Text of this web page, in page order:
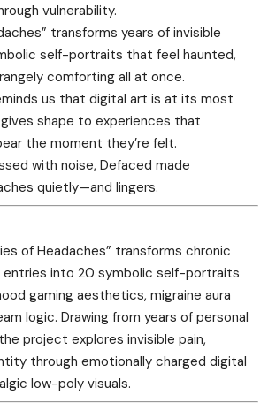
vulnerability.
transforms years of invisible
self-portraits that feel haunted,
comforting all at once.
us that digital art is at its most
shape to experiences that
the moment they’re felt.
with noise, Defaced made
quietly—and lingers.
of Headaches” transforms chronic
entries into 20 symbolic self-portraits
gaming aesthetics, migraine aura
logic. Drawing from years of personal
project explores invisible pain,
through emotionally charged digital
low-poly visuals.